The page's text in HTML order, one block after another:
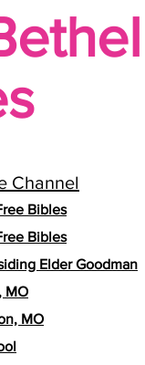
Channel
Bibles
Bibles
Elder Goodman
MO
MO